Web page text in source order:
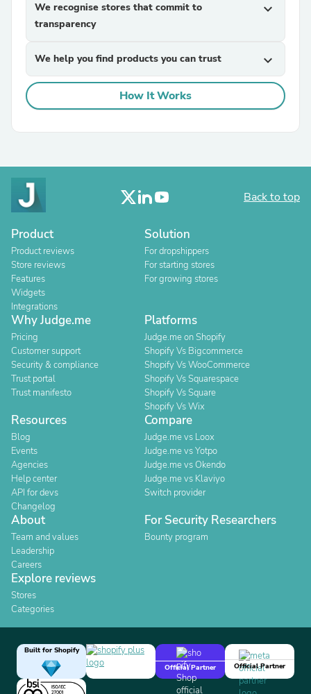
We recognise stores that commit to
transparency
expand_more
We help you find products you can trust expand_more
How It Works
Back to top
Product
Product reviews
Store reviews
Features
Widgets
Integrations
Solution
For dropshippers
For starting stores
For growing stores
Why Judge.me
Pricing
Customer support
Security & compliance
Trust portal
Trust manifesto
Platforms
Judge.me on Shopify
Shopify Vs Bigcommerce
Shopify Vs WooCommerce
Shopify Vs Squarespace
Shopify Vs Square
Shopify Vs Wix
Resources
Blog
Events
Agencies
Help center
API for devs
Changelog
Compare
Judge.me vs Loox
Judge.me vs Yotpo
Judge.me vs Okendo
Judge.me vs Klaviyo
Switch provider
About
Team and values
Leadership
Careers
For Security Researchers
Bounty program
Explore reviews
Stores
Categories
Built for Shopify
Official Partner
Official Partner